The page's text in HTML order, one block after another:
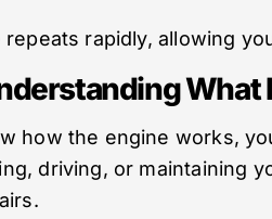
repeats rapidly, allowing
What
how the engine works,
driving, or maintaining